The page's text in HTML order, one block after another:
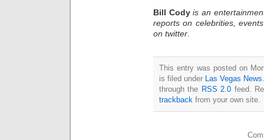
Bill Cody is an
reports on celebrities,
on twitter
This entry was posted on
is filed under
Las Vegas News
through the RSS 2.0 feed.
trackback from your own site.